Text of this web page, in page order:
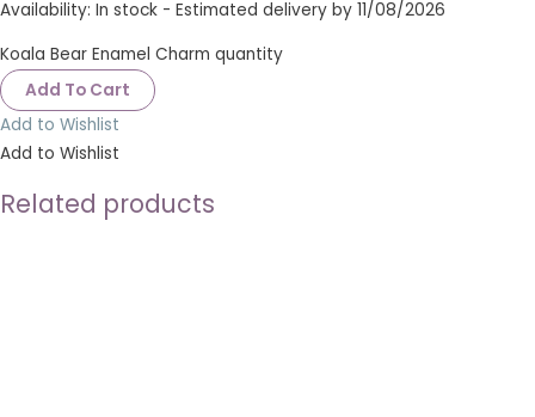
Availability: In stock - Estimated delivery by 11/08/2026
Koala Bear Enamel Charm quantity
Add To Cart
Add to Wishlist
Add to Wishlist
Related products